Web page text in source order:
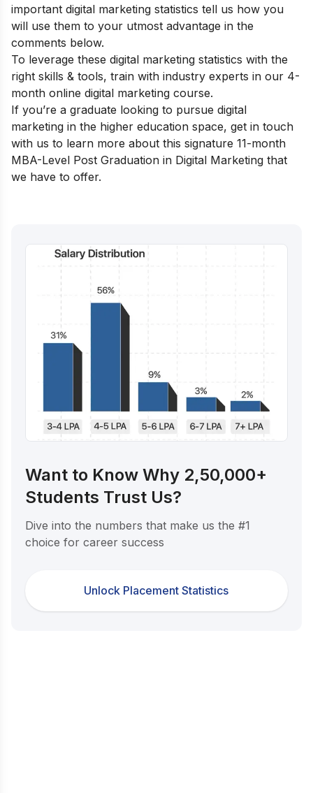
important digital marketing statistics tell us how you
will use them to your utmost advantage in the
comments below.
To leverage these digital marketing statistics with the
right skills & tools, train with industry experts in our 4-
month online digital marketing course.
If you’re a graduate looking to pursue digital
marketing in the higher education space, get in touch
with us to learn more about this signature 11-month
MBA-Level Post Graduation in Digital Marketing that
we have to offer.
Want to Know Why 2,50,000+
Students Trust Us?
Dive into the numbers that make us the #1
choice for career success
Unlock Placement Statistics